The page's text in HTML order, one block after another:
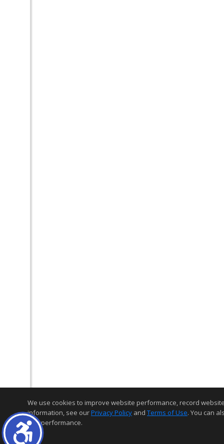
We use cookies to improve website performance, record
information, see ourPrivacy Policy and Terms of Use. You can
and performance.